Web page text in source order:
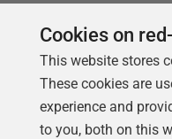
Cookies on
This website stores
These cookies are
experience and
to you, both on this